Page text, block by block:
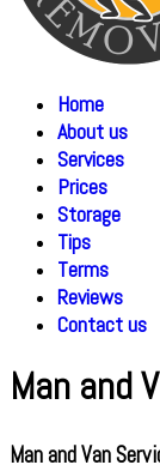
Home
About us
Services
Prices
Storage
Tips
Terms
Reviews
Contact us
Man and
Man and Van